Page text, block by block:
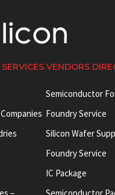
VENDORS
Semiconductor
Foundry Service
Silicon Wafer
Foundry Service
IC Package